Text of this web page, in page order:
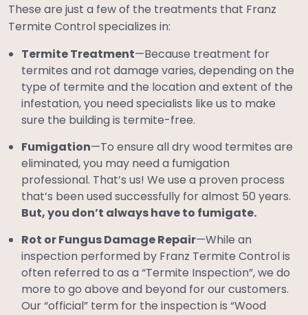
These are just a few of the treatments that Franz
Termite Control specializes in:
Termite Treatment—Because treatment for
termites and rot damage varies, depending on the
type of termite and the location and extent of the
infestation, you need specialists like us to make
sure the building is termite-free.
Fumigation—To ensure all dry wood termites are
eliminated, you may need a fumigation
professional. That’s us! We use a proven process
that’s been used successfully for almost 50 years.
But, you don’t always have to fumigate.
Rot or Fungus Damage Repair—While an
inspection performed by Franz Termite Control is
often referred to as a “Termite Inspection”, we do
more to go above and beyond for our customers.
Our “official” term for the inspection is “Wood